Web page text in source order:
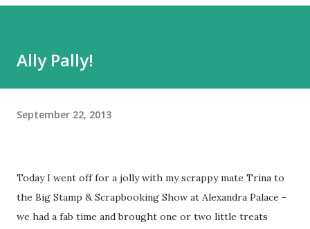
Ally Pally!
September 22, 2013
Today I went off for a jolly with my scrappy mate Trina to
the Big Stamp & Scrapbooking Show at Alexandra Palace -
we had a fab time and brought one or two little treats